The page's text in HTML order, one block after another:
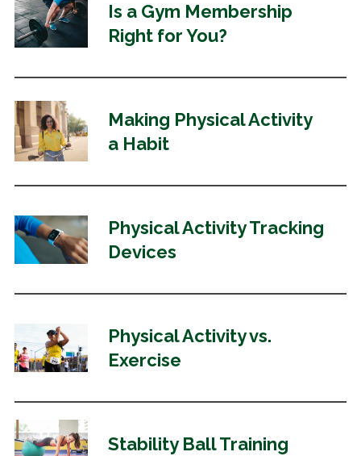
Is a Gym Membership
Right for You?
Making Physical Activity
a Habit
Physical Activity Tracking
Devices
Physical Activity vs.
Exercise
Stability Ball Training